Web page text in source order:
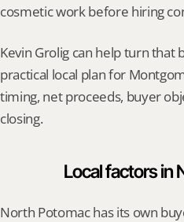
cosmetic work before hiring
Kevin Grolig can help turn that
practical local plan for
timing, net proceeds, buyer
closing.
Local factors in
North Potomac has its own